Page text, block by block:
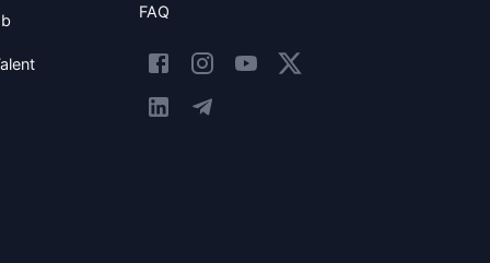
FAQ